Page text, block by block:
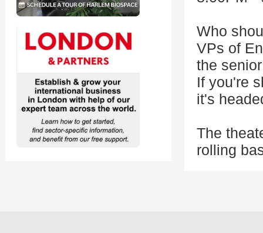
Who
VPs of
the
If you're
it's
The
rolling